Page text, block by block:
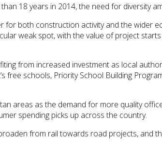
18 years in 2014, the need for diversity
for both construction activity and the wider
weak spot, with the value of project
from increased investment as local
free schools, Priority School Building
areas as the demand for more quality
spending picks up across the country.
from rail towards road projects, and